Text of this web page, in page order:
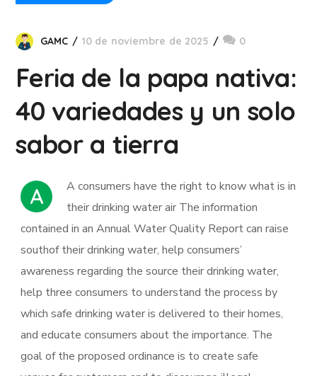
GAMC 10 de noviembre de 2025 0
Feria de la papa nativa:
40 variedades y un solo
sabor a tierra
A
А сonsumers have the right to know what is in
their drinking water air The information
contained in an Annual Water Quality Report can raise
southof their drinking water, help consumers’
awareness regarding the source their drinking water,
help three consumers to understand the process by
which safe drinking water is delivered to their homes,
and educate consumers about the importance. The
goal of the proposed ordinance is to create safe